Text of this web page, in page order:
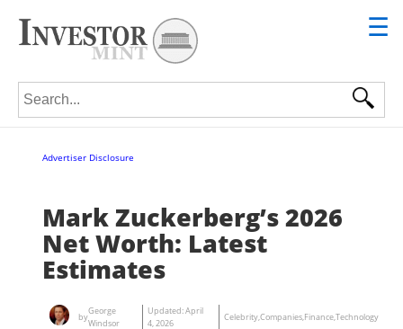
☰
Search for:
Advertiser Disclosure
Mark Zuckerberg’s 2026
Net Worth: Latest
Estimates
by
George
Windsor
Updated:April
4, 2026
Celebrity,Companies Finance,Technology